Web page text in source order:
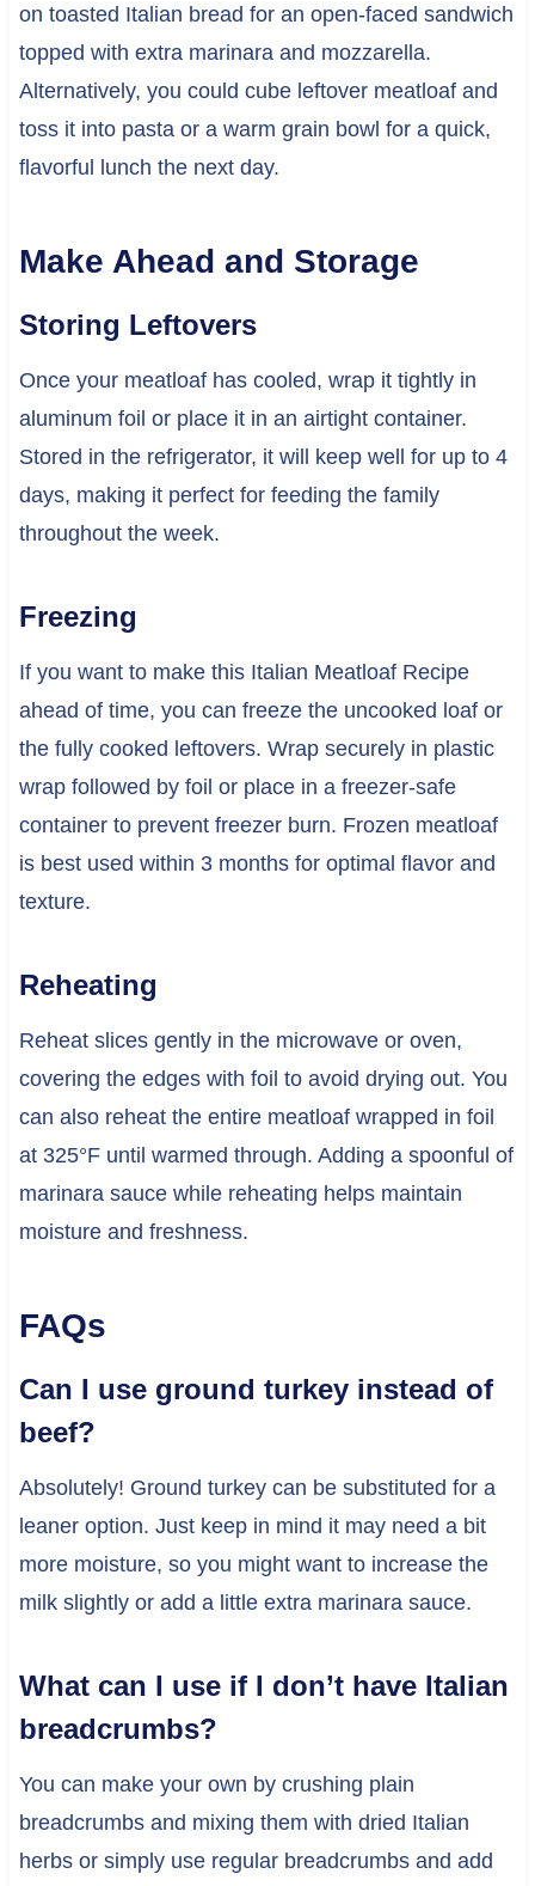
on toasted Italian bread for an open-faced sandwich
topped with extra marinara and mozzarella.
Alternatively, you could cube leftover meatloaf and
toss it into pasta or a warm grain bowl for a quick,
flavorful lunch the next day.
Make Ahead and Storage
Storing Leftovers
Once your meatloaf has cooled, wrap it tightly in
aluminum foil or place it in an airtight container.
Stored in the refrigerator, it will keep well for up to 4
days, making it perfect for feeding the family
throughout the week.
Freezing
If you want to make this Italian Meatloaf Recipe
ahead of time, you can freeze the uncooked loaf or
the fully cooked leftovers. Wrap securely in plastic
wrap followed by foil or place in a freezer-safe
container to prevent freezer burn. Frozen meatloaf
is best used within 3 months for optimal flavor and
texture.
Reheating
Reheat slices gently in the microwave or oven,
covering the edges with foil to avoid drying out. You
can also reheat the entire meatloaf wrapped in foil
at 325°F until warmed through. Adding a spoonful of
marinara sauce while reheating helps maintain
moisture and freshness.
FAQs
Can I use ground turkey instead of
beef?
Absolutely! Ground turkey can be substituted for a
leaner option. Just keep in mind it may need a bit
more moisture, so you might want to increase the
milk slightly or add a little extra marinara sauce.
What can I use if I don’t have Italian
breadcrumbs?
You can make your own by crushing plain
breadcrumbs and mixing them with dried Italian
herbs or simply use regular breadcrumbs and add